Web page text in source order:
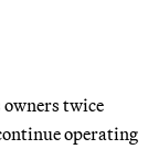
twice
operating